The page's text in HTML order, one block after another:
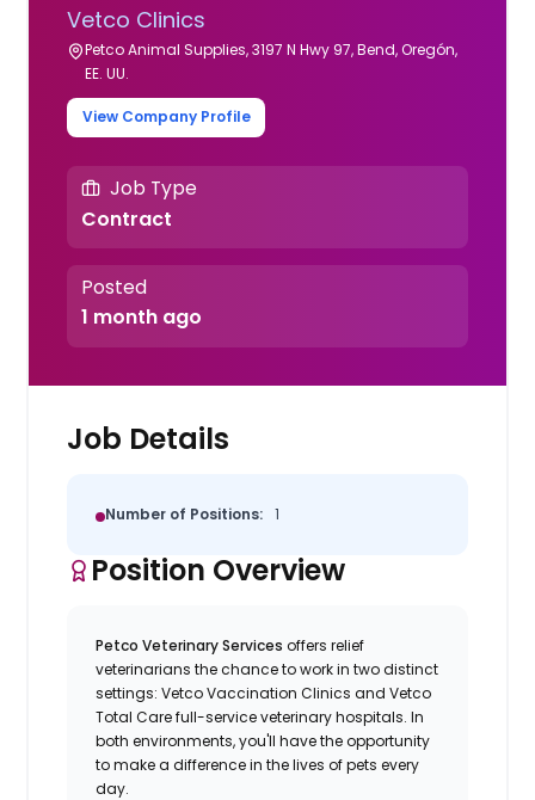
Vetco Clinics
Petco Animal Supplies, 3197 N Hwy 97, Bend, Oregón,
EE. UU.
View Company Profile
Job Type
Contract
Posted
1 month ago
Job Details
Number of Positions: 1
Position Overview
Petco Veterinary Servicesoffers relief
veterinarians the chance to work in two distinct
settings: Vetco Vaccination Clinics and Vetco
Total Care full-service veterinary hospitals. In
both environments, you'll have the opportunity
to make a difference in the lives of pets every
day.